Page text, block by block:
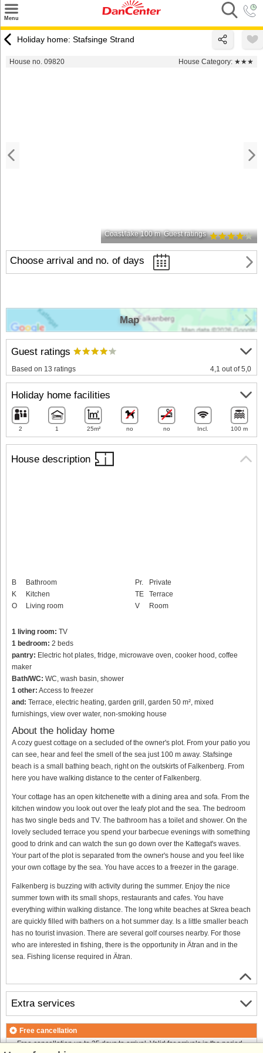
Menu
Destinations
Holiday home: Stafsinge Strand
House no. 09820 House Category: ★★★
Coast/lake 100 m Guest ratings
Choose arrival and no. of days
House description
B
Bathroom
K
Kitchen
O
Living room
Pr.
Private
TE
Terrace
V
Room
1 living room: TV
1 bedroom: 2 beds
pantry: Electric hot plates, fridge, microwave oven, cooker hood, coffee
maker
Bath/WC: WC, wash basin, shower
1 other: Access to freezer
and: Terrace, electric heating, garden grill, garden 50 m², mixed
furnishings, view over water, non-smoking house
About the holiday home
A cozy guest cottage on a secluded of the owner's plot. From your patio you
can see, hear and feel the smell of the sea just 100 m away. Stafsinge
beach is a small bathing beach, right on the outskirts of Falkenberg. From
here you have walking distance to the center of Falkenberg.
Your cottage has an open kitchenette with a dining area and sofa. From the
kitchen window you look out over the leafy plot and the sea. The bedroom
has two single beds and TV. The bathroom has a toilet and shower. On the
lovely secluded terrace you spend your barbecue evenings with something
good to drink and can watch the sun go down over the Kattegat's waves.
Your part of the plot is separated from the owner's house and you feel like
your own cottage by the sea. You have acces to a freezer in the garage.
Falkenberg is buzzing with activity during the summer. Enjoy the nice
summer town with its small shops, restaurants and cafes. You have
everything within walking distance. The long white beaches at Skrea beach
are quickly filled with bathers on a hot summer day. Is a little smaller beach
has no tourist invasion. There are several golf courses nearby. For those
who are interested in fishing, there is the opportunity in Ätran and in the
sea. Fishing license required in Ätran.
Guest ratings
Based on 13 ratings 4,1 out of 5,0
Holiday home facilities
2 1 25m² no no Incl. 100 m
Extra services
Free cancellation
Free cancellation up to 35 days to arrival. Valid for arrivals in the period
Map